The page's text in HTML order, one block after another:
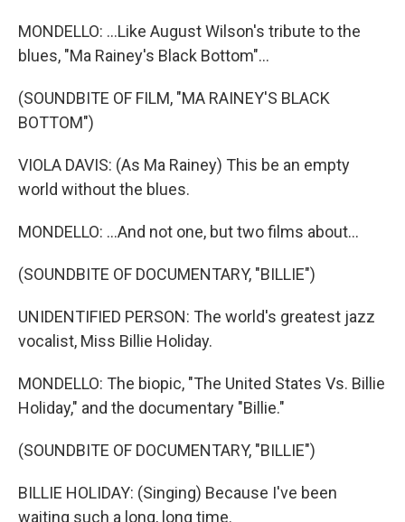
MONDELLO: ...Like August Wilson's tribute to the
blues, "Ma Rainey's Black Bottom"...
(SOUNDBITE OF FILM, "MA RAINEY'S BLACK
BOTTOM")
VIOLA DAVIS: (As Ma Rainey) This be an empty
world without the blues.
MONDELLO: ...And not one, but two films about...
(SOUNDBITE OF DOCUMENTARY, "BILLIE")
UNIDENTIFIED PERSON: The world's greatest jazz
vocalist, Miss Billie Holiday.
MONDELLO: The biopic, "The United States Vs. Billie
Holiday," and the documentary "Billie."
(SOUNDBITE OF DOCUMENTARY, "BILLIE")
BILLIE HOLIDAY: (Singing) Because I've been
waiting such a long, long time.